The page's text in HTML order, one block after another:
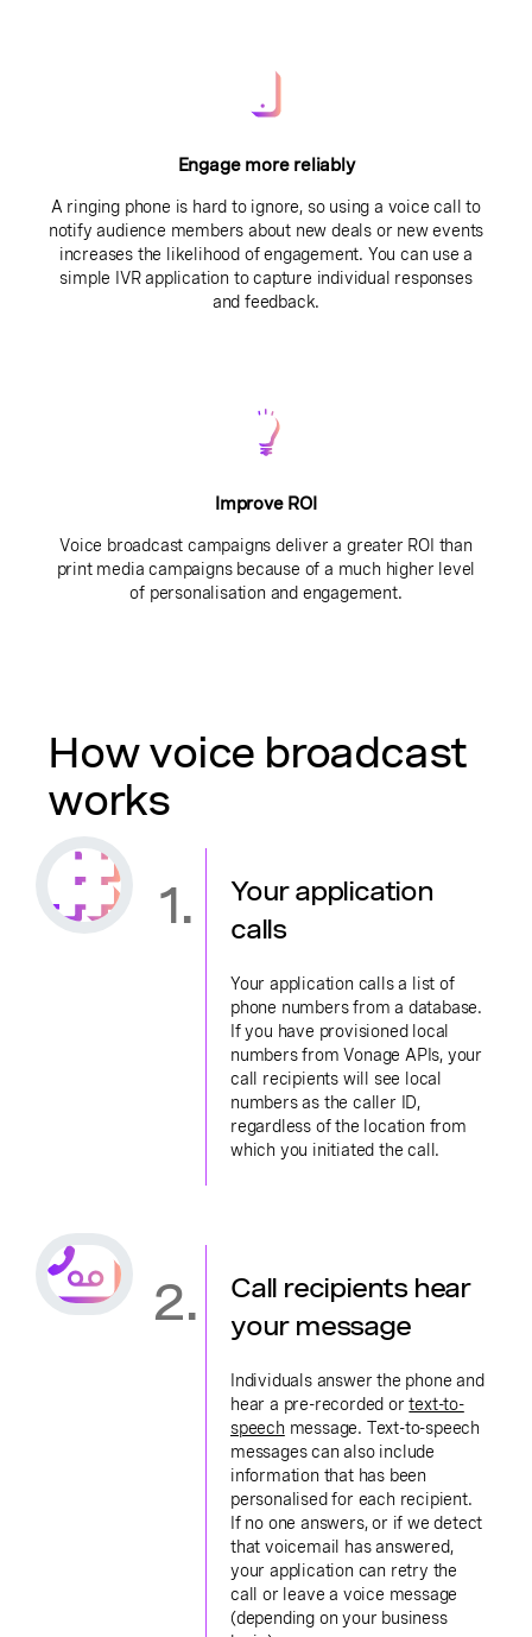
Engage more reliably
A ringing phone is hard to ignore, so using a voice call to
notify audience members about new deals or new events
increases the likelihood of engagement. You can use a
simple IVR application to capture individual responses
and feedback.
Improve ROI
Voice broadcast campaigns deliver a greater ROI than
print media campaigns because of a much higher level
of personalisation and engagement.
How voice broadcast
works
1.
Your application
calls
Your application calls a list of
phone numbers from a database.
If you have provisioned local
numbers from Vonage APIs, your
call recipients will see local
numbers as the caller ID,
regardless of the location from
which you initiated the call.
2.
Call recipients hear
your message
Individuals answer the phone and
hear a pre-recorded ortext-to-
speech message. Text-to-speech
messages can also include
information that has been
personalised for each recipient.
If no one answers, or if we detect
that voicemail has answered,
your application can retry the
call or leave a voice message
(depending on your business